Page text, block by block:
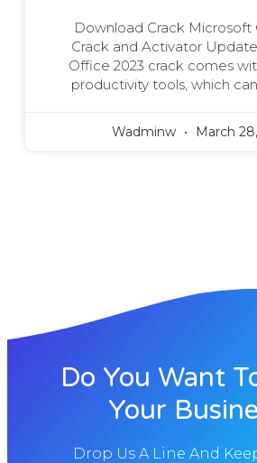
Download Crack Microsoft
Crack and Activator
Office 2023 crack comes
productivity tools, which
Wadminw March
Do You Want
Your
Drop Us A Line And